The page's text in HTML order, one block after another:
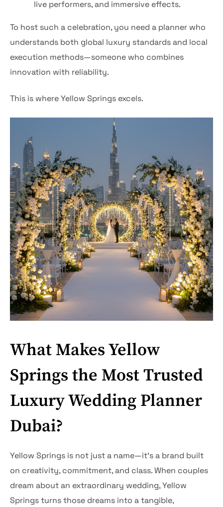
live performers, and immersive effects.
To host such a celebration, you need a planner who
understands both global luxury standards and local
execution methods—someone who combines
innovation with reliability.
This is where Yellow Springs excels.
What Makes Yellow
Springs the Most Trusted
Luxury Wedding Planner
Dubai?
Yellow Springs is not just a name—it’s a brand built
on creativity, commitment, and class. When couples
dream about an extraordinary wedding, Yellow
Springs turns those dreams into a tangible,